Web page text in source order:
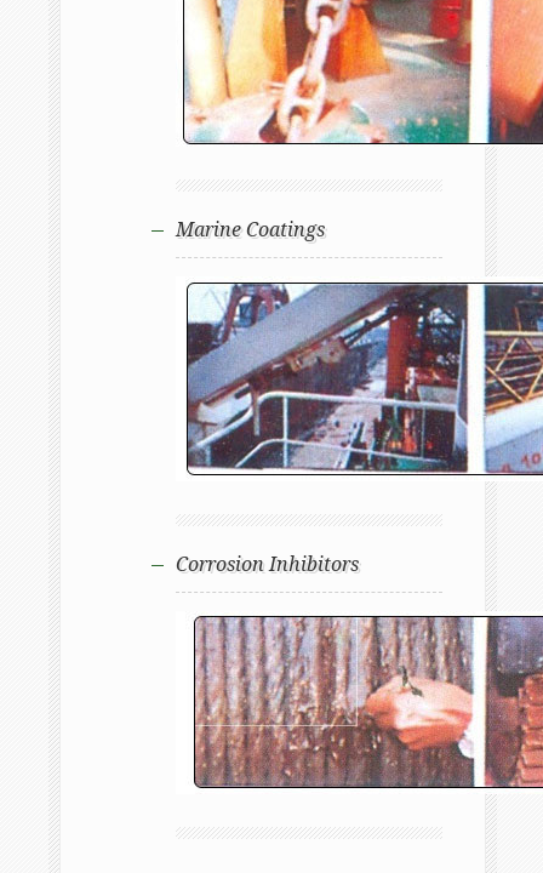
Marine Coatings
Corrosion Inhibitors